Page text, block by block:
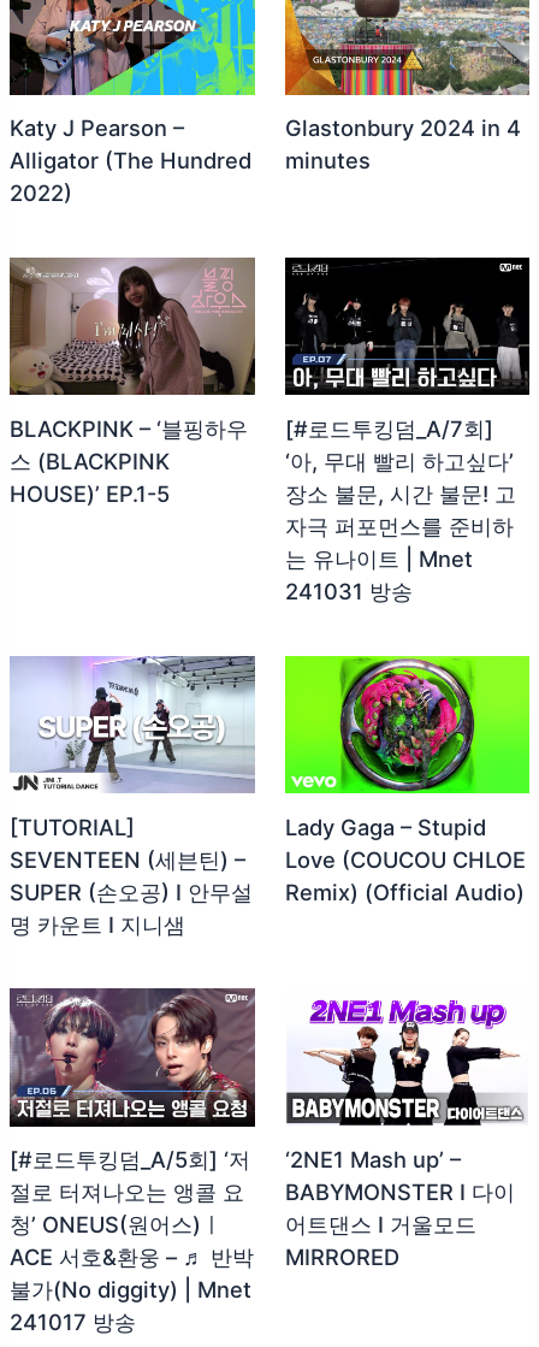
Katy J Pearson –
Alligator (The Hundred
2022)
Glastonbury 2024 in 4
minutes
BLACKPINK – ‘블핑하우
스 (BLACKPINK
HOUSE)’ EP.1-5
[#로드투킹덤_A/7회]
‘아, 무대 빨리 하고싶다’
장소 불문, 시간 불문! 고
자극 퍼포먼스를 준비하
는 유나이트 | Mnet
241031 방송
[TUTORIAL]
SEVENTEEN (세븐틴) –
SUPER (손오공) I 안무설
명 카운트 I 지니샘
Lady Gaga – Stupid
Love (COUCOU CHLOE
Remix) (Official Audio)
[#로드투킹덤_A/5회] ‘저
절로 터져나오는 앵콜 요
청’ ONEUS(원어스)ㅣ
ACE 서호&환웅 – ♬ 반박
불가(No diggity) | Mnet
241017 방송
‘2NE1 Mash up’ –
BABYMONSTER I 다이
어트댄스 I 거울모드
MIRRORED